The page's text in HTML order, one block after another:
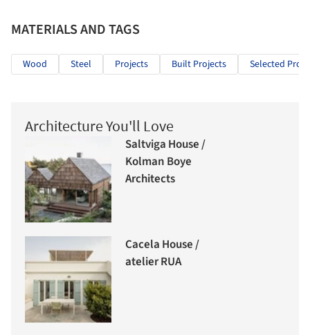
MATERIALS AND TAGS
Wood Steel Projects Built Projects Selected
Architecture You'll Love
Saltviga House /
Kolman Boye
Architects
Cacela House /
atelier RUA